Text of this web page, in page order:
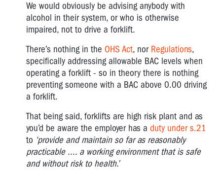
We would obviously be advising anybody with
alcohol in their system, or who is otherwise
impaired, not to drive a forklift.
There’s nothing in the OHS Act, nor Regulations,
specifically addressing allowable BAC levels when
operating a forklift - so in theory there is nothing
preventing someone with a BAC above 0.00 driving
a forklift.
That being said, forklifts are high risk plant and as
you’d be aware the employer has a duty under s.21
to ‘provide and maintain so far as reasonably
practicable .... a working environment that is safe
and without risk to health.’